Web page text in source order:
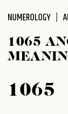
NUMEROLOGY
1065
1065